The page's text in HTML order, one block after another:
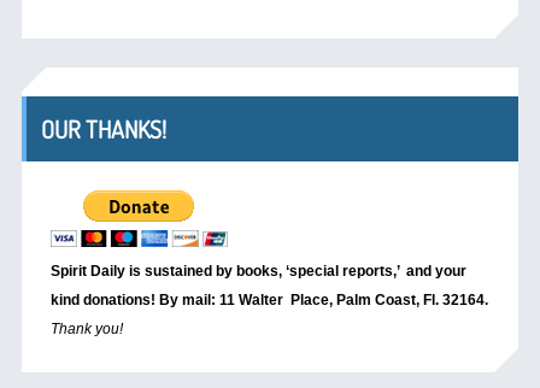
OUR THANKS!
Spirit Daily is sustained by books, ‘special reports,’ and your
kind donations! By mail: 11 Walter Place, Palm Coast, Fl. 32164.
Thank you!